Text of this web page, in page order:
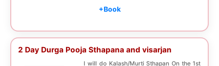
+Book
2 Day Durga Pooja Sthapana and visarjan
I will do Kalash/Murti Sthapan On the 1st